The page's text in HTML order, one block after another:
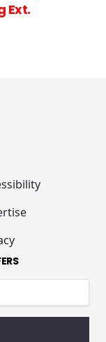
Ext.